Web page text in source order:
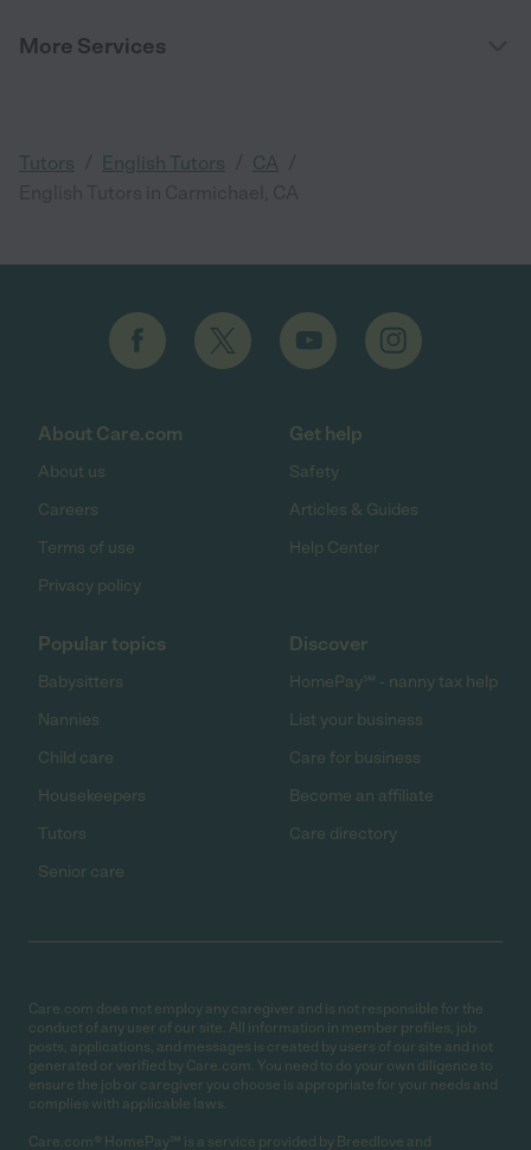
More Services
Tutors English Tutors CA
About Care.com
About us
Careers
Terms of use
Privacy policy
Get help
Safety
Articles & Guides
Help Center
Popular topics
Babysitters
Nannies
Child care
Housekeepers
Tutors
Senior care
Discover
HomePay℠ - nanny tax help
List your business
Care for business
Become an affiliate
Care directory
Care.com does not employ any caregiver and is not responsible for the
conduct of any user of our site. All information in member profiles, job
posts, applications, and messages is created by users of our site and not
generated or verified by Care.com. You need to do your own diligence to
ensure the job or caregiver you choose is appropriate for your needs and
complies with applicable laws.
Care.com® HomePay℠ is a service provided by Breedlove and